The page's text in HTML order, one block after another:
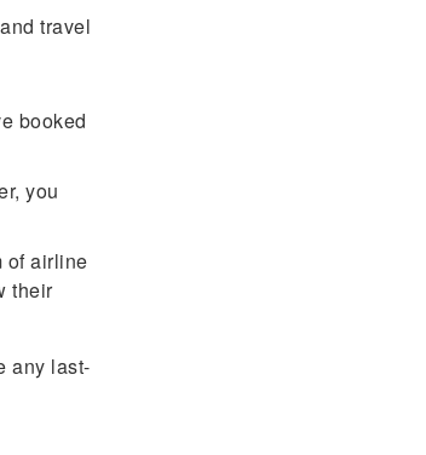
travel
booked
you
of airline
their
any last-